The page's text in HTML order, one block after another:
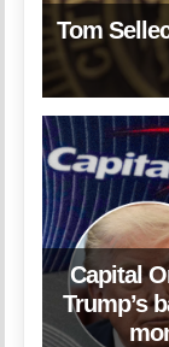
Tom
Capital
Trump’s